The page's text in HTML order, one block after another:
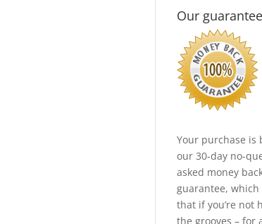
Our guarantee
Your purchase is
our 30-day no-
asked money
guarantee, which
that if you’re not
the grooves – for